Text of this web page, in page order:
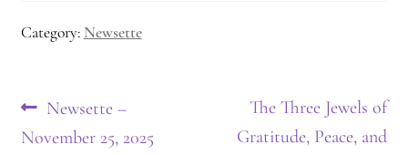
Category: Newsette
Post
Previous
post:
Newsette –
November 25, 2025
Next
post:
The Three Jewels of
Gratitude, Peace, and